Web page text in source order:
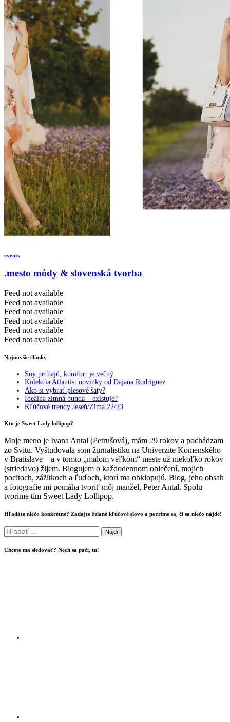
events
.mesto módy & slovenská tvorba
Feed not available
Feed not available
Feed not available
Feed not available
Feed not available
Feed not available
Najnovšie články
Sny prchajú, komfort je večný
Kolekcia Atlantis: novinky od Dajana Rodriguez
Ako si vybrať plesové šaty?
Ideálna zimná bunda – existuje?
Kľúčové trendy Jeseň/Zima 22/23
Kto je Sweet Lady lollipop?
Moje meno je Ivana Antal (Petrušová), mám 29 rokov a pochádzam
zo Svitu. Vyštudovala som žurnalistiku na Univerzite Komenského
v Bratislave – a v tomto „malom veľkom“ meste už niekoľko rokov
(striedavo) žijem. Blogujem o každodennom oblečení, mojich
pocitoch, zážitkoch a ľuďoch, ktorí ma obklopujú. Blog, jeho obsah
a fotografie mi pomáha tvoriť môj manžel, Peter Antal. Spolu
tvoríme tím Sweet Lady Lollipop.
Hľadáte niečo konkrétne? Zadajte želané kľúčové slovo a pozrime sa, či sa niečo nájde!
Hľadať:
Chcete ma sledovať? Nech sa páči, tu!